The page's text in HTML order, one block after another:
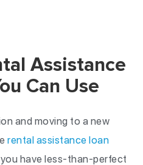
Assistance
Can Use
and moving to a new
rental assistance loan
have less-than-perfect